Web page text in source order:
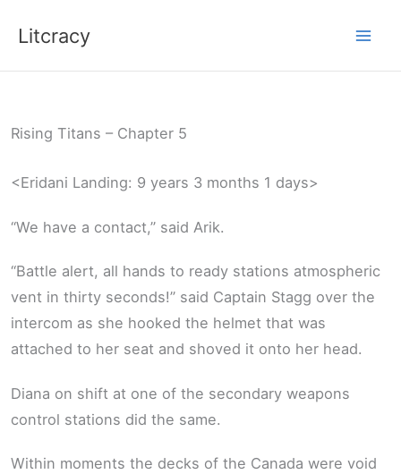
Litcracy
Rising Titans – Chapter 5
<Eridani Landing: 9 years 3 months 1 days>
“We have a contact,” said Arik.
“Battle alert, all hands to ready stations atmospheric
vent in thirty seconds!” said Captain Stagg over the
intercom as she hooked the helmet that was
attached to her seat and shoved it onto her head.
Diana on shift at one of the secondary weapons
control stations did the same.
Within moments the decks of the Canada were void